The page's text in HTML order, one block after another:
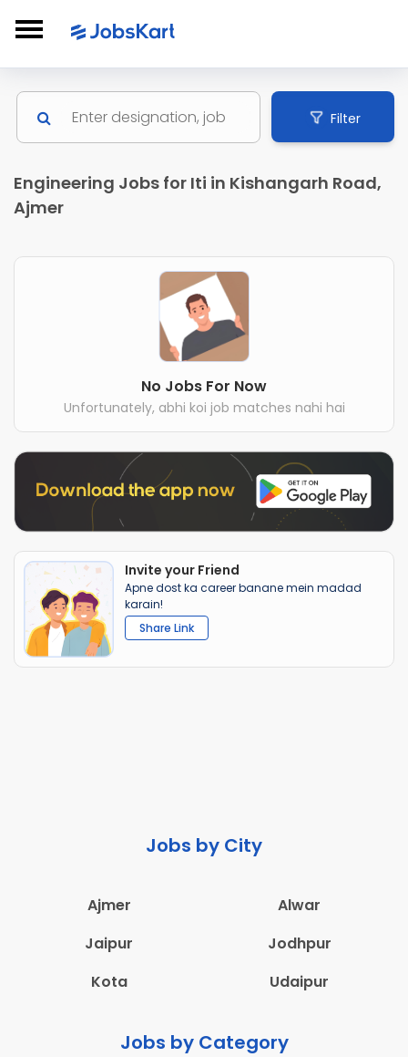
Filter
Engineering Jobs for Iti in Kishangarh Road,
Ajmer
No Jobs For Now
Unfortunately, abhi koi job matches nahi hai
Invite your Friend
Apne dost ka career banane mein madad
karain!
Share Link
Jobs by City
Ajmer
Alwar
Jaipur
Jodhpur
Kota
Udaipur
Jobs by Category